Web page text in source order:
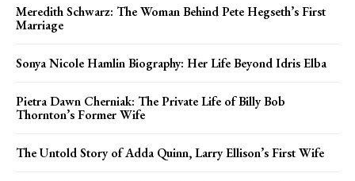
Meredith Schwarz: The Woman Behind Pete Hegseth’s First
Marriage
Sonya Nicole Hamlin Biography: Her Life Beyond Idris Elba
Pietra Dawn Cherniak: The Private Life of Billy Bob
Thornton’s Former Wife
The Untold Story of Adda Quinn, Larry Ellison’s First Wife